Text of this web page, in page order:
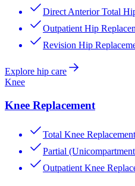
Direct Anterior Total
Outpatient Hip
Revision Hip
Explore hip care
Knee
Knee Replacement
Total Knee Replacement
Partial
Outpatient Knee